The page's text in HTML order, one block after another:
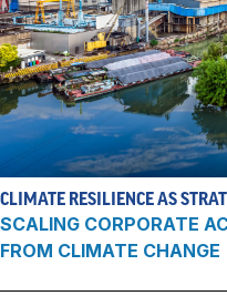
CLIMATE RESILIENCE AS
SCALING CORPORATE
FROM CLIMATE CHANGE